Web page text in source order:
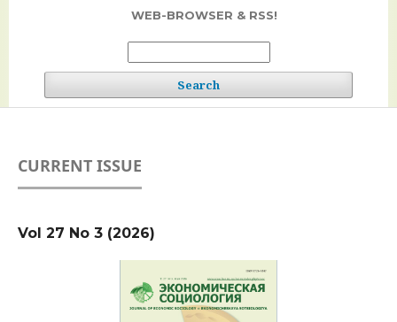
WEB-BROWSER & RSS!
Search
CURRENT ISSUE
Vol 27 No 3 (2026)